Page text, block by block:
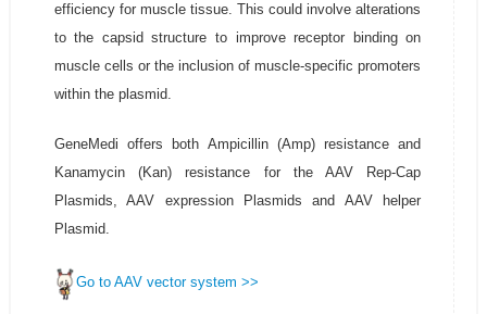
efficiency for muscle tissue. This could involve alterations
to the capsid structure to improve receptor binding on
muscle cells or the inclusion of muscle-specific promoters
within the plasmid.
GeneMedi offers both Ampicillin (Amp) resistance and
Kanamycin (Kan) resistance for the AAV Rep-Cap
Plasmids, AAV expression Plasmids and AAV helper
Plasmid.
Go to AAV vector system >>